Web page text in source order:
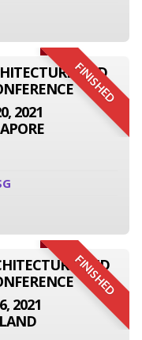
FINISHED
AND
2021
FINISHED
AND
2021